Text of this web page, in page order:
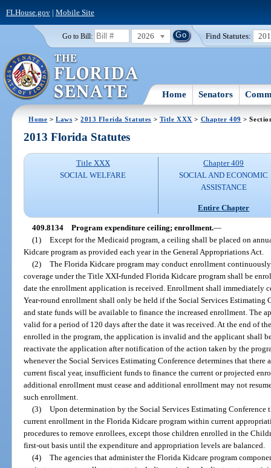
FLHouse.gov| Mobile Site
Go to Bill: 2026 Find Statutes:
Home Senators
Home >Laws >2013 Florida Statutes > Title XXX > Chapter 409 >
2013 Florida Statutes
Title XXX
SOCIAL WELFARE
Chapter 409
SOCIAL AND ECONOMIC
ASSISTANCE
Entire Chapter
409.8134 Program expenditure ceiling; enrollment.—
(1) Except for the Medicaid program, a ceiling shall be placed on
Kidcare program as provided each year in the General Appropriations Act.
(2) The Florida Kidcare program may conduct enrollment
coverage under the Title XXI-funded Florida Kidcare program shall be
date the enrollment application is received. Enrollment shall immediately
Year-round enrollment shall only be held if the Social Services Estimating
and state funds will be available to finance the increased enrollment. The
valid for a period of 120 days after the date it was received. At the end of
enrolled in the program, the application is invalid and the applicant shall
reactivate the application after notification of the action taken by the
whenever the Social Services Estimating Conference determines that
current fiscal year, insufficient funds to finance the current or projected
additional enrollment must cease and additional enrollment may not
such enrollment.
(3) Upon determination by the Social Services Estimating
current enrollment in the Florida Kidcare program within current
procedures to remove enrollees, except those children enrolled in the
first-out basis until the expenditure and appropriation levels are balanced.
(4) The agencies that administer the Florida Kidcare program